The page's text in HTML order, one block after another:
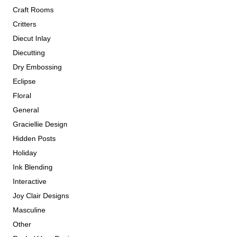
Craft Rooms
Critters
Diecut Inlay
Diecutting
Dry Embossing
Eclipse
Floral
General
Graciellie Design
Hidden Posts
Holiday
Ink Blending
Interactive
Joy Clair Designs
Masculine
Other